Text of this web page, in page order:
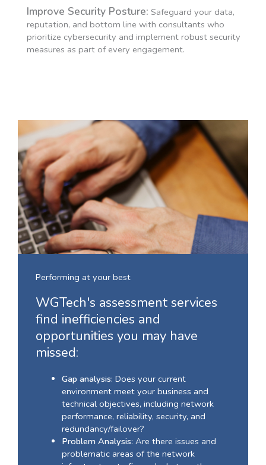
Improve Security Posture: Safeguard your data,
reputation, and bottom line with consultants who
prioritize cybersecurity and implement robust security
measures as part of every engagement.
Performing at your best
WGTech's assessment services
find inefficiencies and
opportunities you may have
missed:
Gap analysis: Does your current
environment meet your business and
technical objectives, including network
performance, reliability, security, and
redundancy/failover?
Problem Analysis: Are there issues and
problematic areas of the network